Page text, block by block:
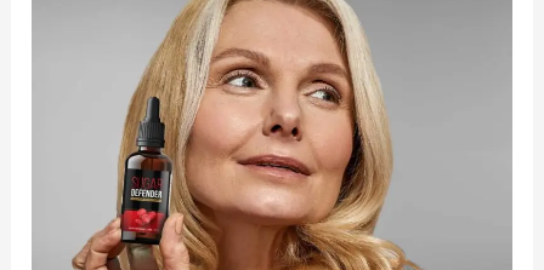
revolution